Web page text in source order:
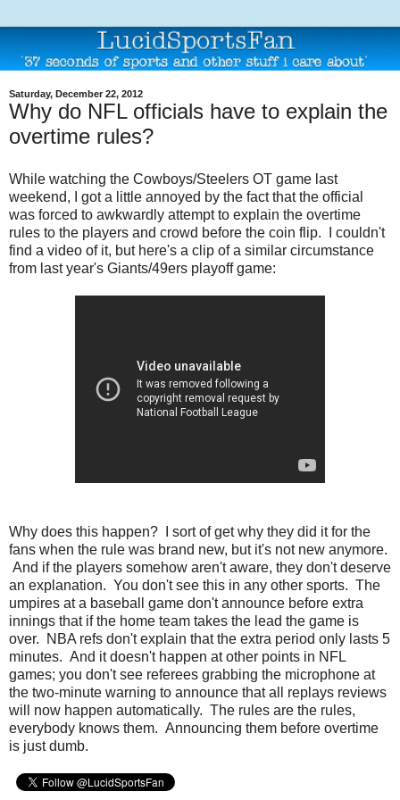
Saturday, December 22, 2012
Why do NFL officials have to explain the
overtime rules?
While watching the Cowboys/Steelers OT game last
weekend, I got a little annoyed by the fact that the official
was forced to awkwardly attempt to explain the overtime
rules to the players and crowd before the coin flip. I couldn't
find a video of it, but here's a clip of a similar circumstance
from last year's Giants/49ers playoff game:
Why does this happen? I sort of get why they did it for the
fans when the rule was brand new, but it's not new anymore.
And if the players somehow aren't aware, they don't deserve
an explanation. You don't see this in any other sports. The
umpires at a baseball game don't announce before extra
innings that if the home team takes the lead the game is
over. NBA refs don't explain that the extra period only lasts 5
minutes. And it doesn't happen at other points in NFL
games; you don't see referees grabbing the microphone at
the two-minute warning to announce that all replays reviews
will now happen automatically. The rules are the rules,
everybody knows them. Announcing them before overtime
is just dumb.